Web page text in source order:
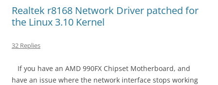
Realtek r8168 Network Driver patched for
the Linux 3.10 Kernel
32 Replies
If you have an AMD 990FX Chipset Motherboard, and
have an issue where the network interface stops working